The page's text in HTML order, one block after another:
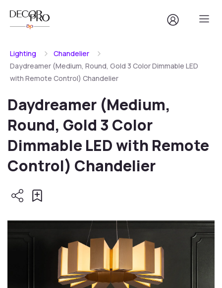
Lighting
Chandelier
Daydreamer (Medium, Round, Gold 3 Color Dimmable LED
with Remote Control) Chandelier
Daydreamer (Medium,
Round, Gold 3 Color
Dimmable LED with Remote
Control) Chandelier